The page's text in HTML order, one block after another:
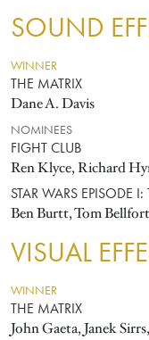
SOUND
WINNER
THE MATRIX
Dane A. Davis
NOMINEES
FIGHT CLUB
Ren Klyce, Richard
STAR WARS EPISODE
Ben Burtt, Tom Bellfort
VISUAL
WINNER
THE MATRIX
John Gaeta, Janek